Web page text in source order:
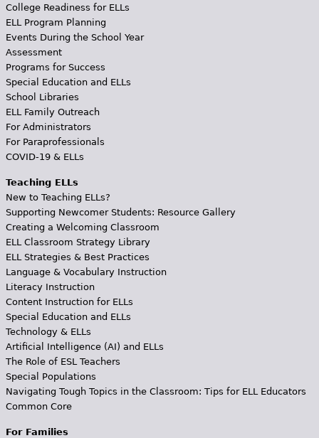
College Readiness for ELLs
ELL Program Planning
Events During the School Year
Assessment
Programs for Success
Special Education and ELLs
School Libraries
ELL Family Outreach
For Administrators
For Paraprofessionals
COVID-19 & ELLs
Teaching ELLs
New to Teaching ELLs?
Supporting Newcomer Students: Resource Gallery
Creating a Welcoming Classroom
ELL Classroom Strategy Library
ELL Strategies & Best Practices
Language & Vocabulary Instruction
Literacy Instruction
Content Instruction for ELLs
Special Education and ELLs
Technology & ELLs
Artificial Intelligence (AI) and ELLs
The Role of ESL Teachers
Special Populations
Navigating Tough Topics in the Classroom: Tips for ELL Educators
Common Core
For Families